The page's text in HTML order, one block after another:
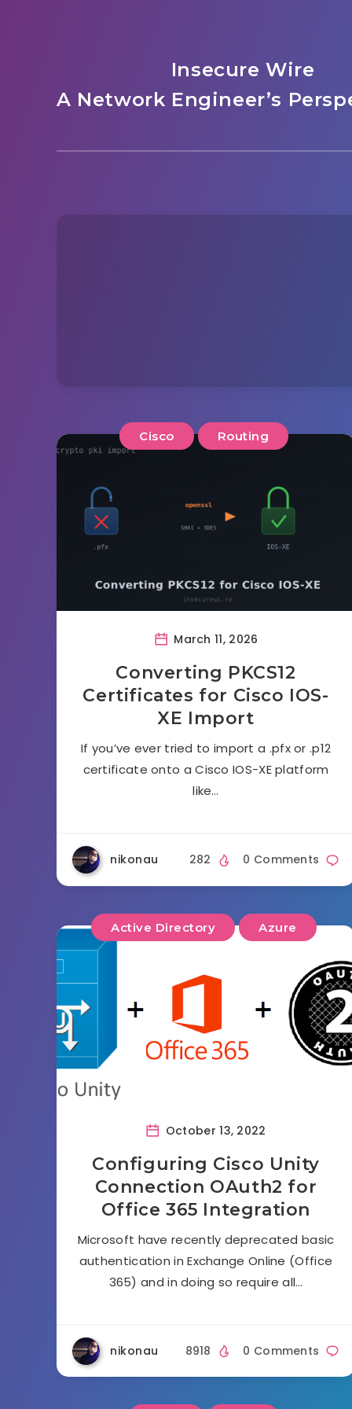
Insecure Wire
A Network Engineer’s
Cisco Routing
March 11, 2026
Converting PKCS12
Certificates for Cisco IOS-
XE Import
If you’ve ever tried to import a .pfx or .p12
certificate onto a Cisco IOS-XE platform
like…
nikonau 0 Comments
282
Active Directory Azure
October 13, 2022
Configuring Cisco Unity
Connection OAuth2 for
Office 365 Integration
Microsoft have recently deprecated basic
authentication in Exchange Online (Office
365) and in doing so require all…
nikonau 0 Comments
8918